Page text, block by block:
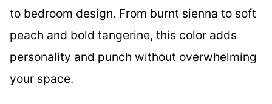
to bedroom design. From burnt sienna to soft
peach and bold tangerine, this color adds
personality and punch without overwhelming
your space.